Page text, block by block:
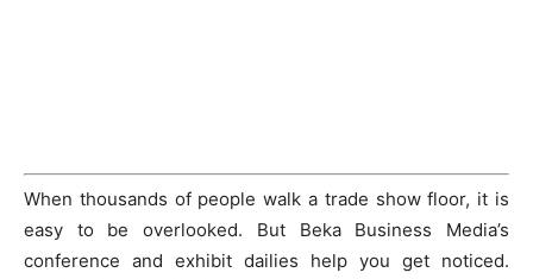
When thousands of people walk a trade show floor, it is
easy to be overlooked. But Beka Business Media’s
conference and exhibit dailies help you get noticed.